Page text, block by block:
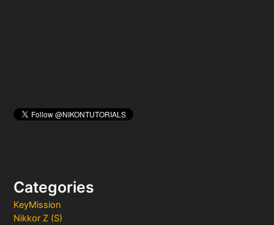
Categories
KeyMission
Nikkor Z (S)